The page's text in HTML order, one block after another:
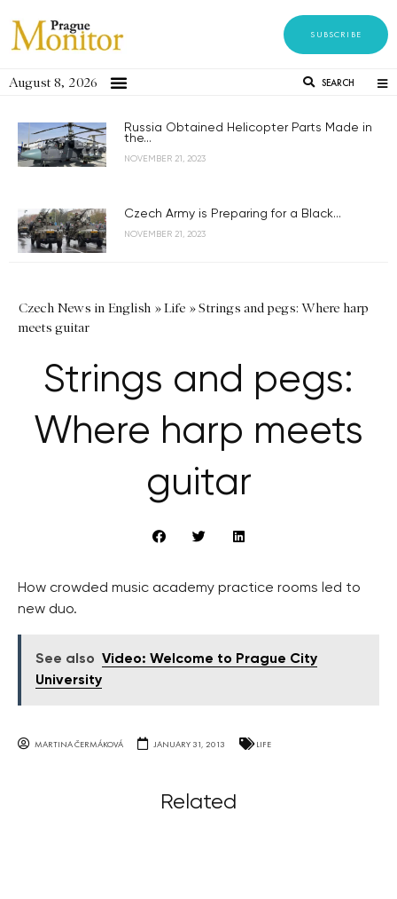
SUBSCRIBE
August 8, 2026 SEARCH
Russia Obtained Helicopter Parts Made in
the...
NOVEMBER 21, 2023
Czech Army is Preparing for a Black...
NOVEMBER 21, 2023
Czech News in English »Life »Strings and pegs: Where harp
meets guitar
Strings and pegs:
Where harp meets
guitar
How crowded music academy practice rooms led to
new duo.
See also Video: Welcome to Prague City
University
MARTINA ČERMÁKOVÁ JANUARY 31, 2013 LIFE
Related